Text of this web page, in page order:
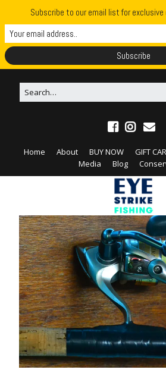
Home About BUY NOW GIFT
Media
Blog
Subscribe to our email list for